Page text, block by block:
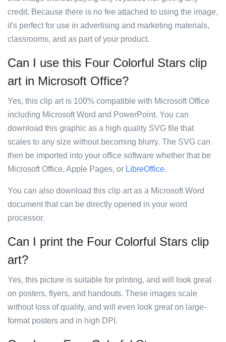
credit. Because there is no fee attached to using the image,
it's perfect for use in advertising and marketing materials,
classrooms, and as part of your product.
Can I use this Four Colorful Stars clip
art in Microsoft Office?
Yes, this clip art is 100% compatible with Microsoft Office
including Microsoft Word and PowerPoint. You can
download this graphic as a high quality SVG file that
scales to any size without becoming blurry. The SVG can
then be imported into your office software whether that be
Microsoft Office, Apple Pages, or LibreOffice.
You can also download this clip art as a Microsoft Word
document that can be directly opened in your word
processor.
Can I print the Four Colorful Stars clip
art?
Yes, this picture is suitable for printing, and will look great
on posters, flyers, and handouts. These images scale
without loss of quality, and will even look great on large-
format posters and in high DPI.